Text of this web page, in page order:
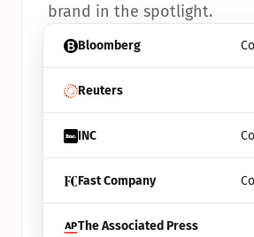
Bloomberg
Reuters
INC
Fast Company
The Associated Press
brand in the spotlight.